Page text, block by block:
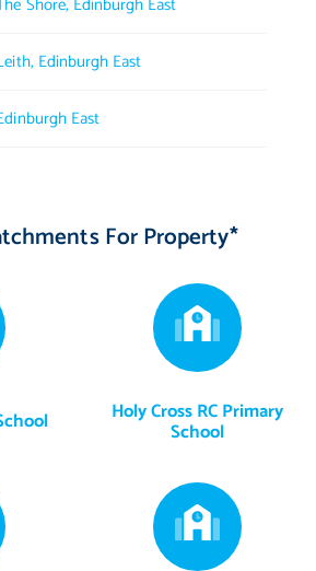
Edinburgh East
East
For Property*
Holy Cross RC Primary
School